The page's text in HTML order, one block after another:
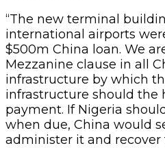
“The new terminal
international airports
$500m China loan. We
Mezzanine clause in all
infrastructure by which
infrastructure should the
payment. If Nigeria
when due, China would
administer it and